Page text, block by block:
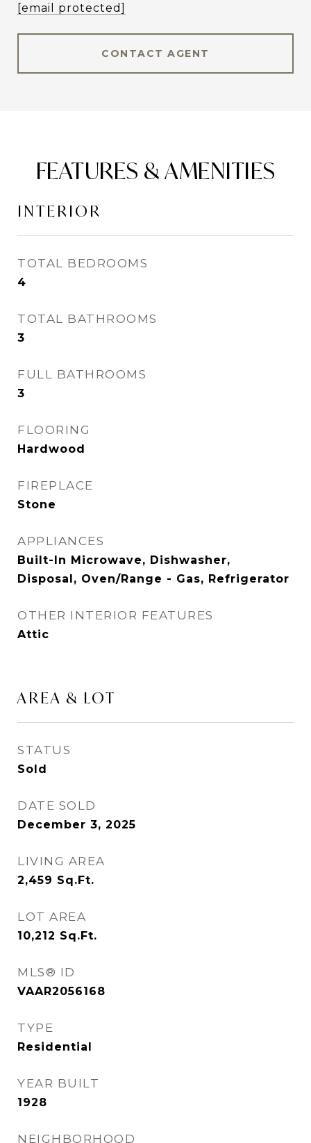
[email protected]
CONTACT AGENT
FEATURES & AMENITIES
INTERIOR
TOTAL BEDROOMS
4
TOTAL BATHROOMS
3
FULL BATHROOMS
3
FLOORING
Hardwood
FIREPLACE
Stone
APPLIANCES
Built-In Microwave, Dishwasher,
Disposal, Oven/Range - Gas, Refrigerator
OTHER INTERIOR FEATURES
Attic
AREA & LOT
STATUS
Sold
DATE SOLD
December 3, 2025
LIVING AREA
2,459 Sq.Ft.
LOT AREA
10,212 Sq.Ft.
MLS® ID
VAAR2056168
TYPE
Residential
YEAR BUILT
1928
NEIGHBORHOOD